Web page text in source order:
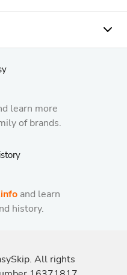
learn more
of brands.
and learn
history.
All rights